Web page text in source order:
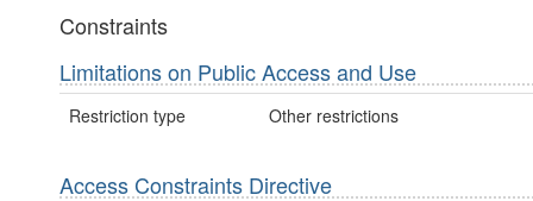
Constraints
Limitations on Public Access and Use
Restriction type Other restrictions
Access Constraints Directive